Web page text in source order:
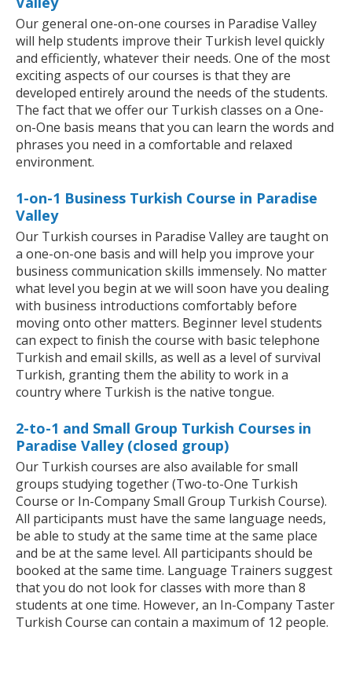
Our general one-on-one courses in Paradise Valley
will help students improve their Turkish level quickly
and efficiently, whatever their needs. One of the most
exciting aspects of our courses is that they are
developed entirely around the needs of the students.
The fact that we offer our Turkish classes on a One-
on-One basis means that you can learn the words and
phrases you need in a comfortable and relaxed
environment.
1-on-1 Business Turkish Course in Paradise
Valley
Our Turkish courses in Paradise Valley are taught on
a one-on-one basis and will help you improve your
business communication skills immensely. No matter
what level you begin at we will soon have you dealing
with business introductions comfortably before
moving onto other matters. Beginner level students
can expect to finish the course with basic telephone
Turkish and email skills, as well as a level of survival
Turkish, granting them the ability to work in a
country where Turkish is the native tongue.
2-to-1 and Small Group Turkish Courses in
Paradise Valley (closed group)
Our Turkish courses are also available for small
groups studying together (Two-to-One Turkish
Course or In-Company Small Group Turkish Course).
All participants must have the same language needs,
be able to study at the same time at the same place
and be at the same level. All participants should be
booked at the same time. Language Trainers suggest
that you do not look for classes with more than 8
students at one time. However, an In-Company Taster
Turkish Course can contain a maximum of 12 people.